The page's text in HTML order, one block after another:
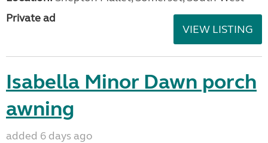
Private ad
VIEW LISTING
Isabella Minor Dawn porch
awning
added 6 days ago